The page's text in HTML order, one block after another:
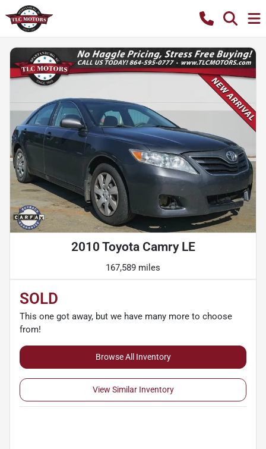
2010 Toyota Camry LE
167,589 miles
SOLD
This one got away, but we have many more to choose
from!
Browse All Inventory
View Similar Inventory